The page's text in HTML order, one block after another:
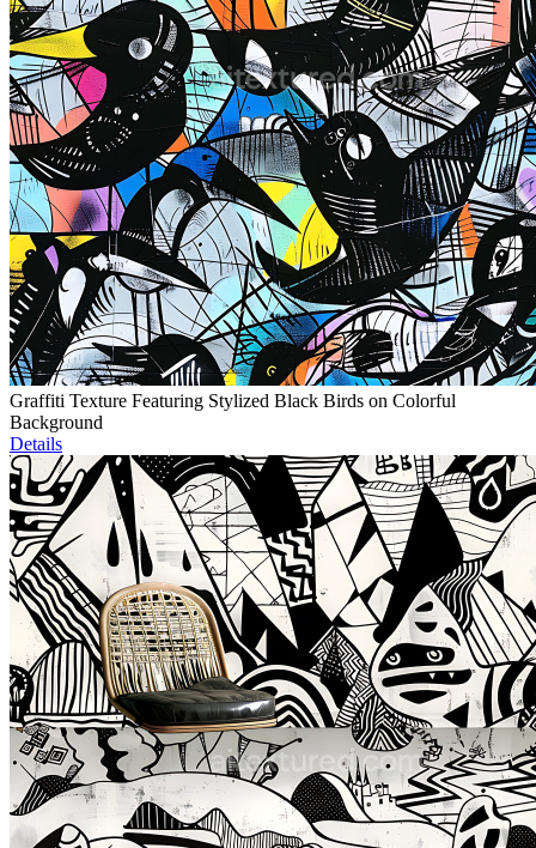
Graffiti Texture Featuring Stylized Black Birds on Colorful
Background
Details